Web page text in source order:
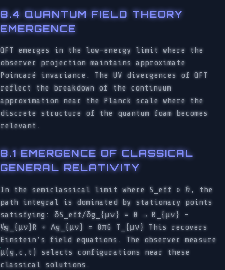
8.4 QUANTUM FIELD THEORY
EMERGENCE
QFT emerges in the low-energy limit where the
observer projection maintains approximate
Poincaré invariance. The UV divergences of QFT
reflect the breakdown of the continuum
approximation near the Planck scale where the
discrete structure of the quantum foam becomes
relevant.
8.1 EMERGENCE OF CLASSICAL
GENERAL RELATIVITY
In the semiclassical limit where S_eff » ℏ, the
path integral is dominated by stationary points
satisfying: δS_eff/δg_{μν} = 0 → R_{μν} -
½g_{μν}R + Λg_{μν} = 8πG T_{μν} This recovers
Einstein’s field equations. The observer measure
μ(g,c,t) selects configurations near these
classical solutions.